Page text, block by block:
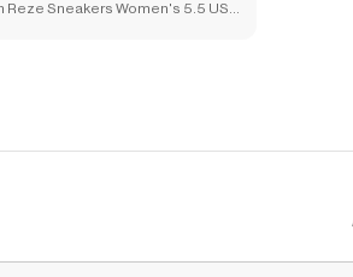
Sneakers Women's 5.5 US